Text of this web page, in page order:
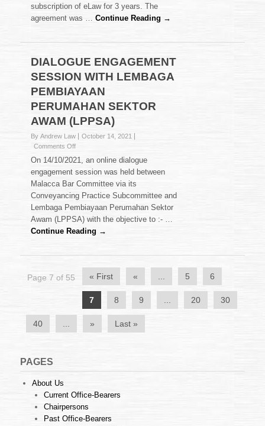
subscription of eLaw for 3 years. The
agreement was …Continue Reading →
DIALOGUE ENGAGEMENT
SESSION WITH LEMBAGA
PEMBIAYAAN
PERUMAHAN SEKTOR
AWAM (LPPSA)
By Andrew Law
October 14, 2021
Comments Offon
DIALOGUE
ENGAGEMENT
SESSION
WITH
LEMBAGA
PEMBIAYAAN
PERUMAHAN
AWAM
On 14/10/2021, an online dialogue
engagement session was held between
Malacca Bar Committee via its
Conveyancing Practice Subcommittee and
Lembaga Pembiayaan Perumahan Sektor
Awam (LPPSA) with the objective to :- …
Continue Reading →
Page 7 of 55 « First « ... 5 6
7 8 9 ... 20 30
40 ... » Last »
PAGES
About Us
Current Office-Bearers
Chairpersons
Past Office-Bearers